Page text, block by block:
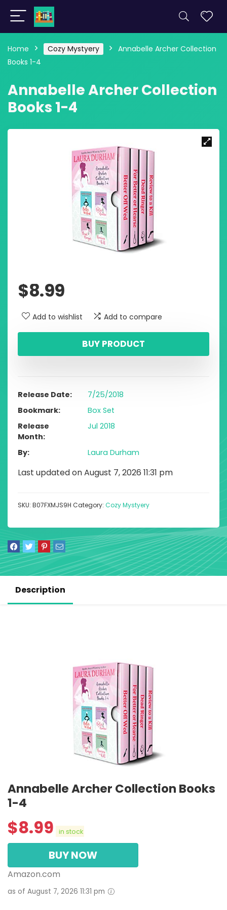
Home Cozy Mystyery
Annabelle Archer Collection
Books 1-4
Annabelle Archer Collection
Books 1-4
$8.99
Add to wishlist Add to compare
BUY PRODUCT
Release Date
7/25/2018
Bookmark
Box Set
Release
Month
Jul 2018
By Laura Durham
Last updated on August 7, 2026 11:31 pm
SKU: B07FXMJS9H Category: Cozy Mystyery
Description
Annabelle Archer Collection Books
1-4
$8.99 in stock
BUY NOW
Amazon.com
as of August 7, 2026 11:31 pm